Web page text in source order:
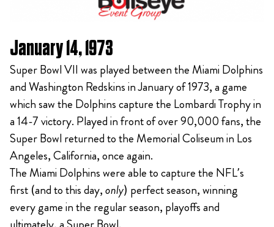
January 14, 1973
Super Bowl VII was played between the Miami Dolphins
and Washington Redskins in January of 1973, a game
which saw the Dolphins capture the Lombardi Trophy in
a 14-7 victory. Played in front of over 90,000 fans, the
Super Bowl returned to the Memorial Coliseum in Los
Angeles, California, once again.
The Miami Dolphins were able to capture the NFL’s
first (and to this day,only) perfect season, winning
every game in the regular season, playoffs and